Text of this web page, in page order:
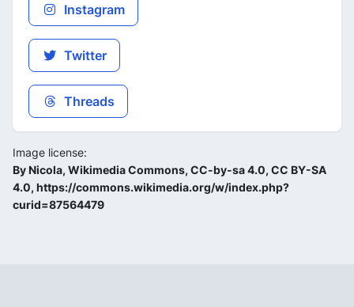
Instagram
Twitter
Threads
Image license:
By Nicola, Wikimedia Commons, CC-by-sa 4.0, CC BY-SA
4.0, https://commons.wikimedia.org/w/index.php?
curid=87564479